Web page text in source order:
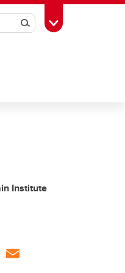
SearchToggle Toolbox
Institute